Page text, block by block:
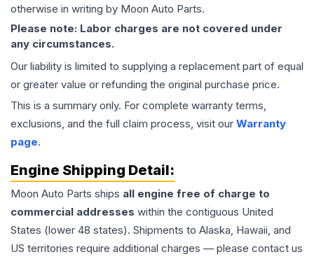
otherwise in writing by Moon Auto Parts.
Please note: Labor charges are not covered under
any circumstances.
Our liability is limited to supplying a replacement part of equal
or greater value or refunding the original purchase price.
This is a summary only. For complete warranty terms,
exclusions, and the full claim process, visit our Warranty
page.
Engine Shipping Detail:
Moon Auto Parts ships all engine free of charge to
commercial addresses within the contiguous United
States (lower 48 states). Shipments to Alaska, Hawaii, and
US territories require additional charges — please contact us